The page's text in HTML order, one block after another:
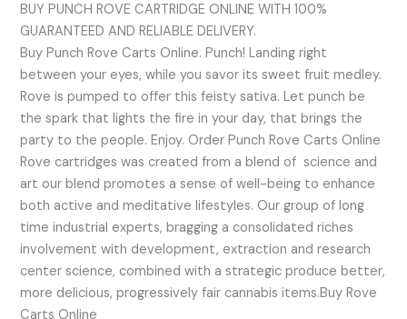
BUY PUNCH ROVE CARTRIDGE ONLINE WITH 100%
GUARANTEED AND RELIABLE DELIVERY.
Buy Punch Rove Carts Online. Punch! Landing right
between your eyes, while you savor its sweet fruit medley.
Rove is pumped to offer this feisty sativa. Let punch be
the spark that lights the fire in your day, that brings the
party to the people. Enjoy. Order Punch Rove Carts Online
Rove cartridges was created from a blend of science and
art our blend promotes a sense of well-being to enhance
both active and meditative lifestyles. Our group of long
time industrial experts, bragging a consolidated riches
involvement with development, extraction and research
center science, combined with a strategic produce better,
more delicious, progressively fair cannabis items.Buy Rove
Carts Online